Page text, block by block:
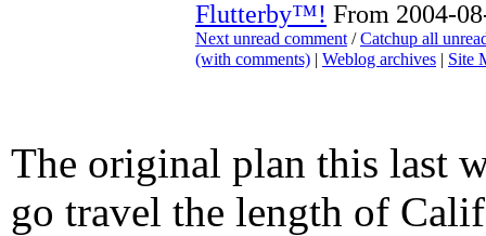
Flutterby™! From 2004-
Next unread comment /Catchup all
(with comments) | Weblog archives | Site
The original plan this last
go travel the length of